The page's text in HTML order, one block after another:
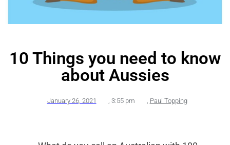
10 Things you need to know
about Aussies
January 26, 2021 , 3:55 pm , Paul Topping